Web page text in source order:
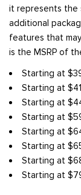
it represents the
additional
features that
is the MSRP of
Starting at
Starting at
Starting at
Starting at
Starting at
Starting at
Starting at
Starting at